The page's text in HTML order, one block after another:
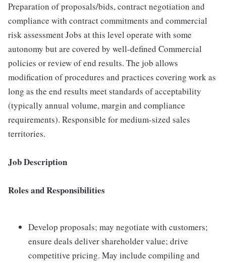
Preparation of proposals/bids, contract negotiation and
compliance with contract commitments and commercial
risk assessment Jobs at this level operate with some
autonomy but are covered by well-defined Commercial
policies or review of end results. The job allows
modification of procedures and practices covering work as
long as the end results meet standards of acceptability
(typically annual volume, margin and compliance
requirements). Responsible for medium-sized sales
territories.
Job Description
Roles and Responsibilities
Develop proposals; may negotiate with customers;
ensure deals deliver shareholder value; drive
competitive pricing. May include compiling and